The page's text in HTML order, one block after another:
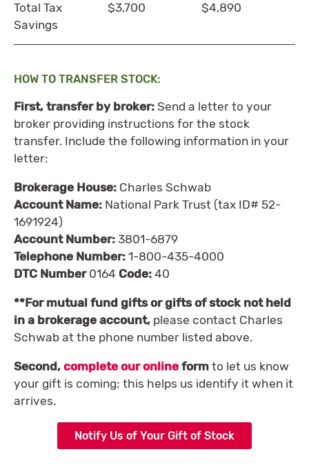
Total Tax
Savings
$3,700 $4,890
HOW TO TRANSFER STOCK:
First, transfer by broker: Send a letter to your
broker providing instructions for the stock
transfer. Include the following information in your
letter:
Brokerage House: Charles Schwab
Account Name: National Park Trust (tax ID# 52-
1691924)
Account Number: 3801-6879
Telephone Number: 1-800-435-4000
DTC Number 0164 Code: 40
**For mutual fund gifts or gifts of stock not held
in a brokerage account, please contact Charles
Schwab at the phone number listed above.
Second, complete our online form to let us know
your gift is coming; this helps us identify it when it
arrives.
Notify Us of Your Gift of Stock